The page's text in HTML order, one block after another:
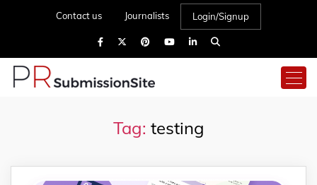
Contact us Journalists Login/Signup
Tag: testing